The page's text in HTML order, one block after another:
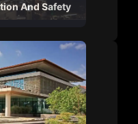
And Safety